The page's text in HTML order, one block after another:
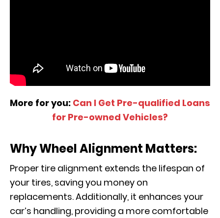
More for you: Can I Get Pre-qualified Loans
for Pre-owned Vehicles?
Why Wheel Alignment Matters:
Proper tire alignment extends the lifespan of
your tires, saving you money on
replacements. Additionally, it enhances your
car’s handling, providing a more comfortable